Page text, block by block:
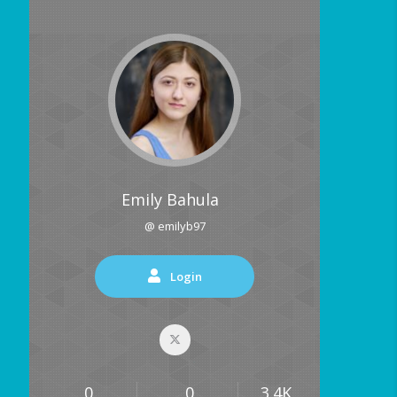
Emily Bahula
@ emilyb97
Login
0 0 3.4K